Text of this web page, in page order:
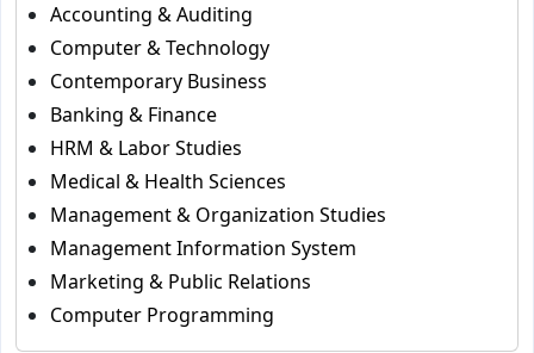
Accounting & Auditing
Computer & Technology
Contemporary Business
Banking & Finance
HRM & Labor Studies
Medical & Health Sciences
Management & Organization Studies
Management Information System
Marketing & Public Relations
Computer Programming